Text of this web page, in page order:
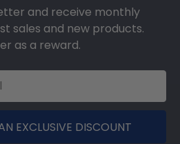
and receive monthly
sales and new products.
as a reward.
EXCLUSIVE DISCOUNT